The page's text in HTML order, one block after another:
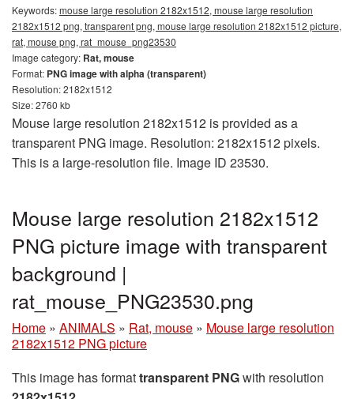
Keywords:mouse large resolution 2182x1512, mouse large resolution
2182x1512 png, transparent png, mouse large resolution 2182x1512 picture,
rat, mouse png, rat_mouse_png23530
Image category: Rat, mouse
Format: PNG image with alpha (transparent)
Resolution: 2182x1512
Size: 2760 kb
Mouse large resolution 2182x1512 is provided as a
transparent PNG image. Resolution: 2182x1512 pixels.
This is a large-resolution file. Image ID 23530.
Mouse large resolution 2182x1512
PNG picture image with transparent
background |
rat_mouse_PNG23530.png
Home » ANIMALS » Rat, mouse » Mouse large resolution
2182x1512 PNG picture
This image has formattransparent PNGwith resolution